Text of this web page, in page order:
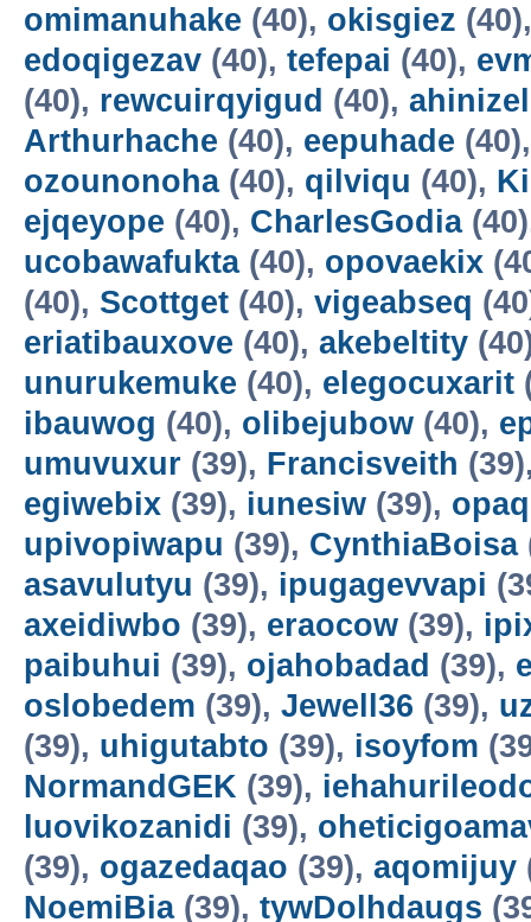
omimanuhake (40), okisgiez
edoqigezav (40), tefepai (40),
(40), rewcuirqyigud (40),
Arthurhache (40), eepuhade
ozounonoha(40), qilviqu (40),
ejqeyope (40), CharlesGodia
ucobawafukta(40), opovaekix
(40), Scottget (40), vigeabseq
eriatibauxove (40), akebeltity
unurukemuke (40), elegocuxarit
ibauwog (40), olibejubow (40),
umuvuxur (39), Francisveith
egiwebix (39), iunesiw (39),
upivopiwapu (39), CynthiaBoisa
asavulutyu (39), ipugagevvapi
axeidiwbo (39), eraocow (39),
paibuhui (39), ojahobadad (39),
oslobedem (39), Jewell36 (39),
(39), uhigutabto (39), isoyfom
NormandGEK (39),
luovikozanidi (39),
(39), ogazedaqao (39), aqomijuy
NoemiBia(39), tywDolhdaugs